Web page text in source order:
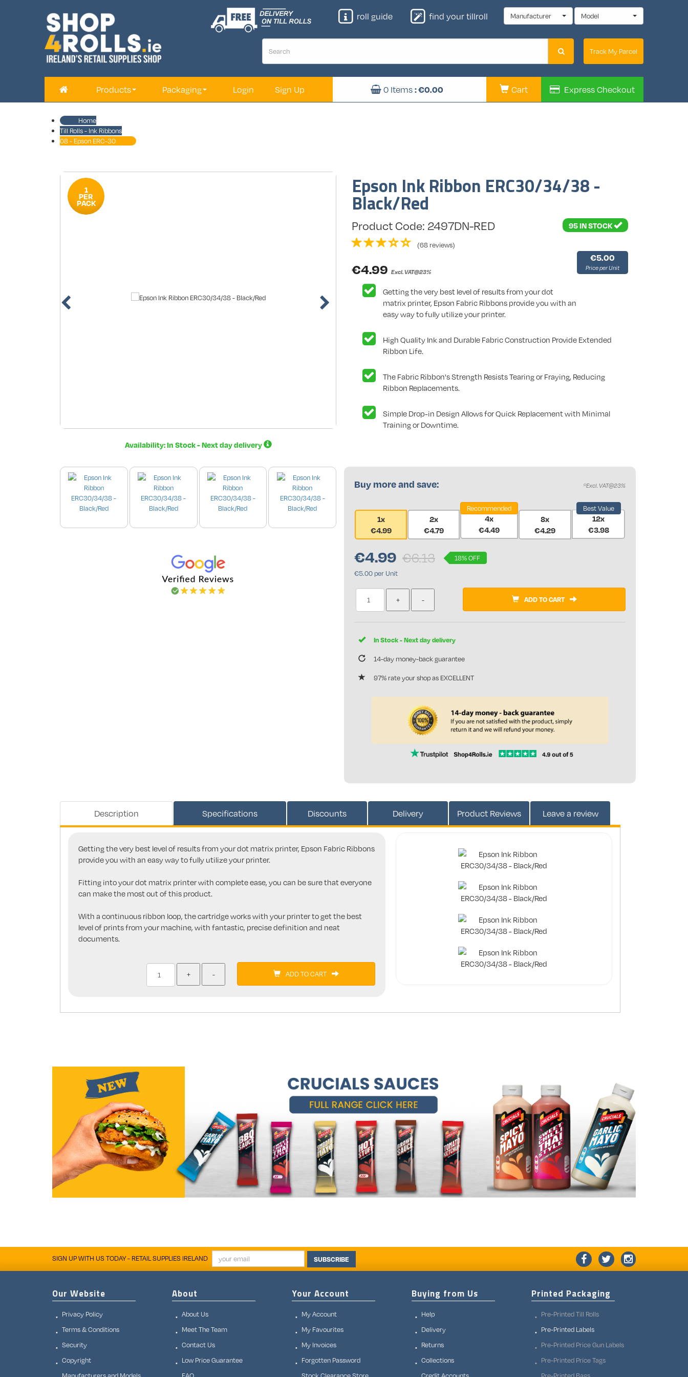
Track My Parcel
roll guide find your tillroll Manufacturer Model
Products Packaging Login Sign Up 0 Items: €0.00 Cart ExpressCheckout
Home
Till Rolls - Ink Ribbons
08 - Epson ERC-30
1
PER
PACK
Availability: In Stock - Next day delivery
Epson Ink Ribbon ERC30/34/38 -
Black/Red
Product Code: 2497DN-RED 95 IN STOCK
(68 reviews)
€4.99 Excl. VAT@23%
€5.00
Price per Unit
Getting the very best level of results from your dot
matrix printer, Epson Fabric Ribbons provide you with an
easy way to fully utilize your printer.
High Quality Ink and Durable Fabric Construction Provide Extended
Ribbon Life.
The Fabric Ribbon's Strength Resists Tearing or Fraying, Reducing
Ribbon Replacements.
Simple Drop-in Design Allows for Quick Replacement with Minimal
Training or Downtime.
*Excl. VAT@23%
Buy more and save:
1x
€4.99
2x
€4.79
Recommended
4x
€4.49
8x
€4.29
Best Value
12x
€3.98
€4.99 €6.13
18% OFF
€5.00 per Unit
ADD TO CART
In Stock - Next day delivery
14-day money-back guarantee
97% rate your shop as EXCELLENT
Description Specifications Discounts Delivery Product Reviews Leave a review
Getting the very best level of results from your dot matrix printer, Epson Fabric Ribbons
provide you with an easy way to fully utilize your printer.
Fitting into your dot matrix printer with complete ease, you can be sure that everyone
can make the most out of this product.
With a continuous ribbon loop, the cartridge works with your printer to get the best
level of prints from your machine, with fantastic, precise definition and neat
documents.
ADD TO CART
SUBSCRIBE
SIGN UP WITH US TODAY - RETAIL SUPPLIES IRELAND
Our Website
Privacy Policy
Terms & Conditions
Security
Copyright
About
About Us
Meet The Team
Contact Us
Low Price Guarantee
Your Account
My Account
My Favourites
My Invoices
Forgotten Password
Buying from Us
Help
Delivery
Returns
Collections
Printed Packaging
Pre-Printed Till Rolls
Pre-Printed Labels
Pre-Printed Price Gun Labels
Pre-Printed Price Tags